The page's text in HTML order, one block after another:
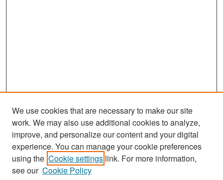
Search
Enter search terms:
We use cookies that are necessary to make our site
work. We may also use additional cookies to analyze,
improve, and personalize our content and your digital
experience. You can manage your cookie preferences
using the Cookie settings link. For more information,
see our Cookie Policy